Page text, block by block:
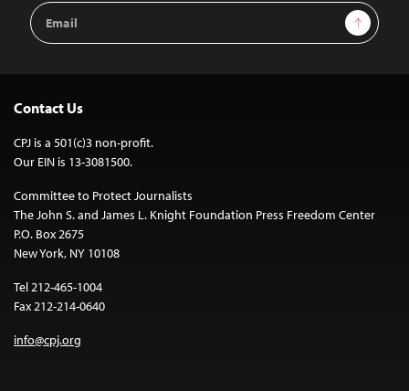
Email
Address
Sign Up
Contact Us
CPJ is a 501(c)3 non-profit.
Our EIN is 13-3081500.
Committee to Protect Journalists
The John S. and James L. Knight Foundation Press Freedom Center
P.O. Box 2675
New York, NY 10108
Tel 212-465-1004
Fax 212-214-0640
info@cpj.org